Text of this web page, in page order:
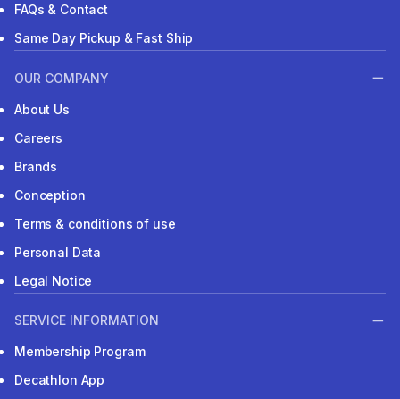
FAQs & Contact
Same Day Pickup & Fast Ship
OUR COMPANY
About Us
Careers
Brands
Conception
Terms & conditions of use
Personal Data
Legal Notice
SERVICE INFORMATION
Membership Program
Decathlon App